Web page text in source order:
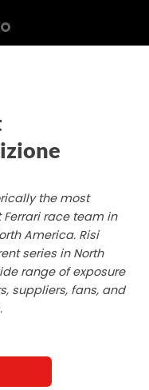
the most
race team in
America. Risi
series in North
range of exposure
suppliers, fans, and